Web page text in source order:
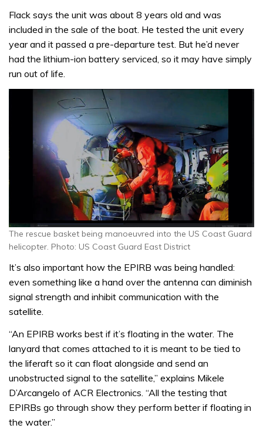
Flack says the unit was about 8 years old and was
included in the sale of the boat. He tested the unit every
year and it passed a pre-departure test. But he’d never
had the lithium-ion battery serviced, so it may have simply
run out of life.
The rescue basket being manoeuvred into the US Coast Guard
helicopter. Photo: US Coast Guard East District
It’s also important how the EPIRB was being handled:
even something like a hand over the antenna can diminish
signal strength and inhibit communication with the
satellite.
“An EPIRB works best if it’s floating in the water. The
lanyard that comes attached to it is meant to be tied to
the liferaft so it can float alongside and send an
unobstructed signal to the satellite,” explains Mikele
D’Arcangelo of ACR Electronics. “All the testing that
EPIRBs go through show they perform better if floating in
the water.”